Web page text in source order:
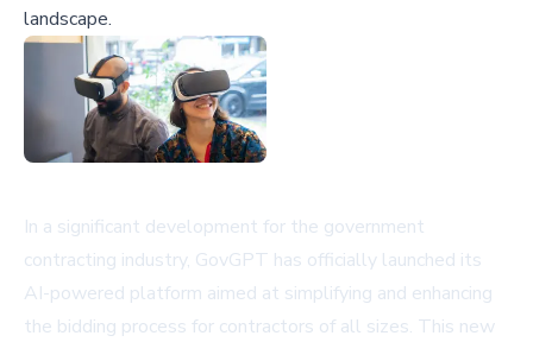
landscape.
In a significant development for the government
contracting industry, GovGPT has officially launched its
AI-powered platform aimed at simplifying and enhancing
the bidding process for contractors of all sizes. This new